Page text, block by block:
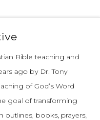
Bible teaching and
ago by Dr. Tony
of God’s Word
goal of transforming
outlines, books, prayers,